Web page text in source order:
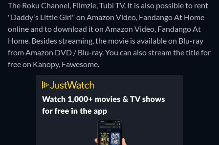
The Roku Channel, Filmzie, Tubi TV. It is also possible to rent
"Daddy's Little Girl" on Amazon Video, Fandango At Home
online and to download it on Amazon Video, Fandango At
Home. Besides streaming, the movie is available on Blu-ray
from Amazon DVD / Blu-ray.You can also stream the title for
free on Kanopy, Fawesome.